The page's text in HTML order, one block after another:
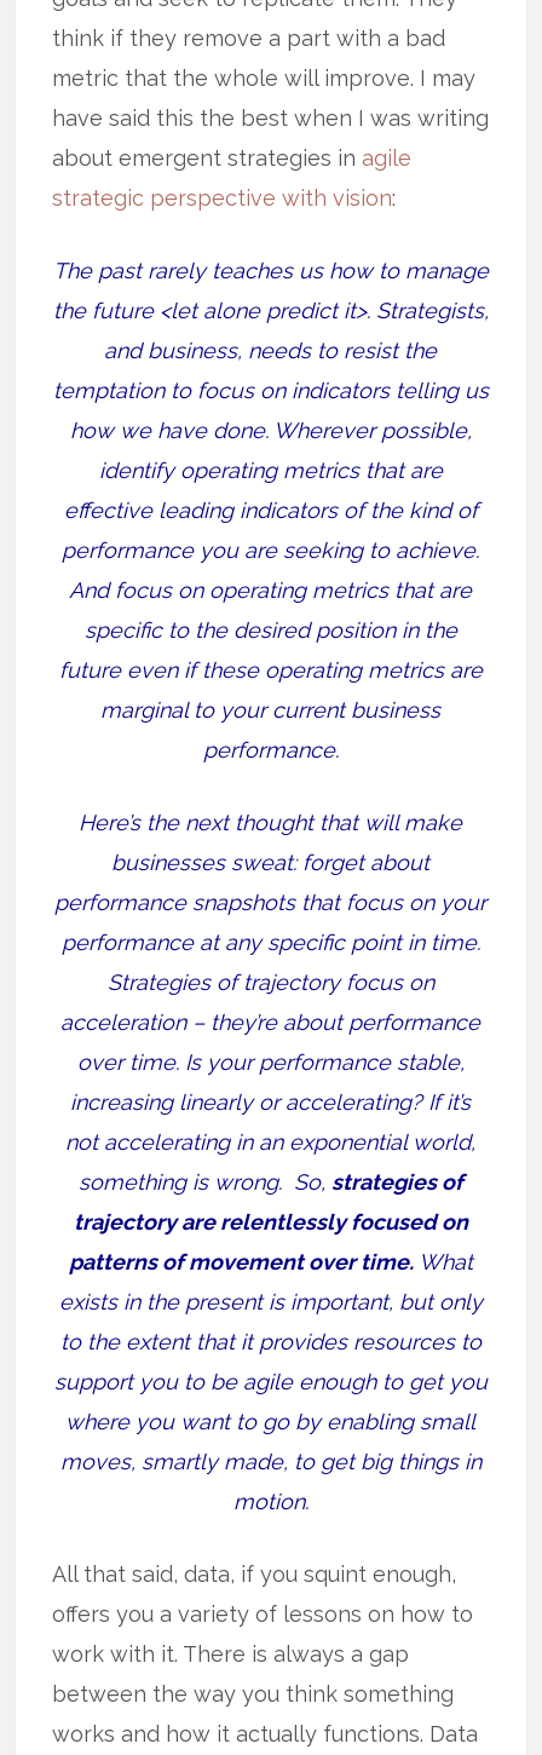
think if they remove a part with a bad
metric that the whole will improve. I may
have said this the best when I was writing
about emergent strategies in agile
strategic perspective with vision:
The past rarely teaches us how to manage
the future <let alone predict it>. Strategists,
and business, needs to resist the
temptation to focus on indicators telling us
how we have done. Wherever possible,
identify operating metrics that are
effective leading indicators of the kind of
performance you are seeking to achieve.
And focus on operating metrics that are
specific to the desired position in the
future even if these operating metrics are
marginal to your current business
performance.
Here’s the next thought that will make
businesses sweat: forget about
performance snapshots that focus on your
performance at any specific point in time.
Strategies of trajectory focus on
acceleration – they’re about performance
over time. Is your performance stable,
increasing linearly or accelerating? If it’s
not accelerating in an exponential world,
something is wrong. So, strategies of
trajectory are relentlessly focused on
patterns of movement over time. What
exists in the present is important, but only
to the extent that it provides resources to
support you to be agile enough to get you
where you want to go by enabling small
moves, smartly made, to get big things in
motion.
All that said, data, if you squint enough,
offers you a variety of lessons on how to
work with it. There is always a gap
between the way you think something
works and how it actually functions. Data